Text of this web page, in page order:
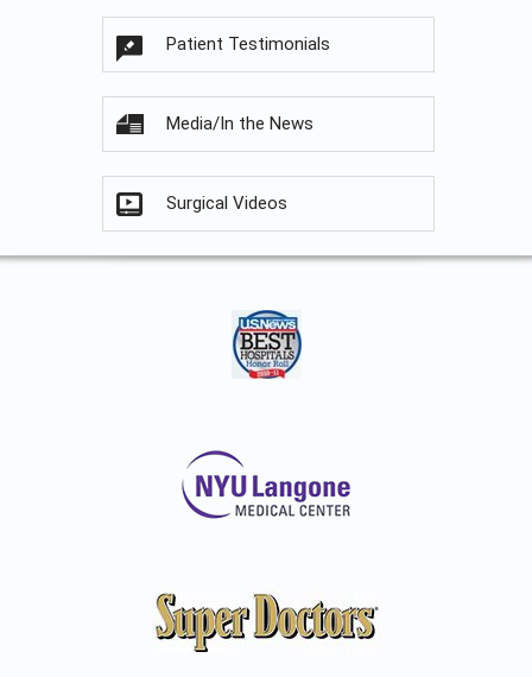
Patient Testimonials
Media/In the News
Surgical Videos